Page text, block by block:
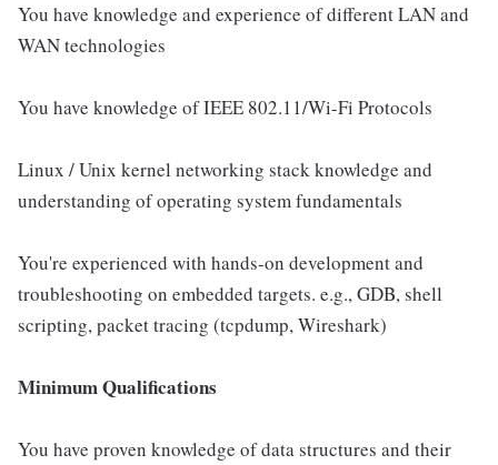
You have knowledge and experience of different LAN and
WAN technologies
You have knowledge of IEEE 802.11/Wi-Fi Protocols
Linux / Unix kernel networking stack knowledge and
understanding of operating system fundamentals
You're experienced with hands-on development and
troubleshooting on embedded targets. e.g., GDB, shell
scripting, packet tracing (tcpdump, Wireshark)
Minimum Qualifications
You have proven knowledge of data structures and their